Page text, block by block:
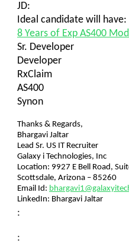
JD:
Ideal candidate will have:
8 Years of Exp AS400
Sr. Developer
Developer
RxClaim
AS400
Synon
Thanks & Regards,
Bhargavi Jaltar
Lead Sr. US IT Recruiter
Galaxy i Technologies, Inc
Location: 9927 E Bell Road,
Scottsdale, Arizona – 85260
Email Id:
LinkedIn: Bhargavi Jaltar
:
: